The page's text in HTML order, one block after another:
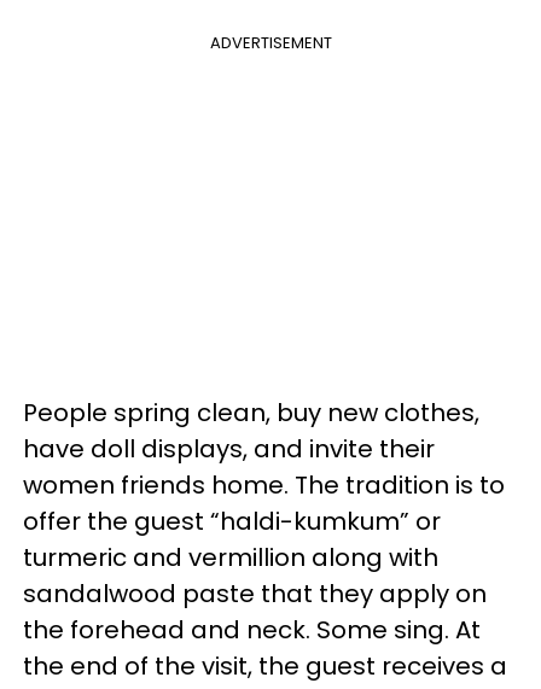
ADVERTISEMENT
People spring clean, buy new clothes,
have doll displays, and invite their
women friends home. The tradition is to
offer the guest “haldi-kumkum” or
turmeric and vermillion along with
sandalwood paste that they apply on
the forehead and neck. Some sing. At
the end of the visit, the guest receives a